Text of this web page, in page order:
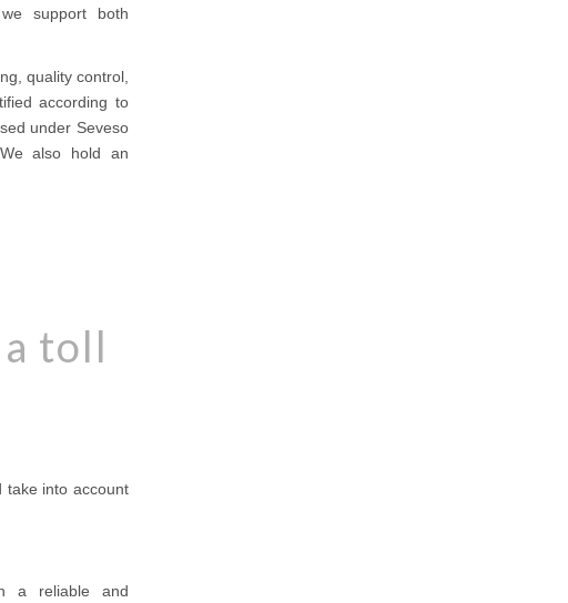
support both
quality control,
according to
under Seveso
also hold an
toll
take into account
a reliable and